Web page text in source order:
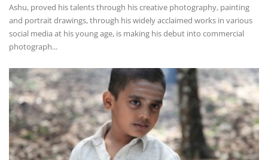
Ashu, proved his talents through his creative photography, painting
and portrait drawings, through his widely acclaimed works in various
social media at his young age, is making his debut into commercial
photograph...